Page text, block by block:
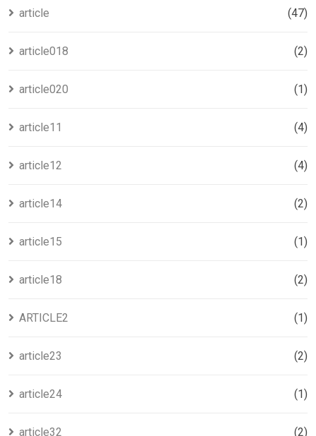
article (47)
article018 (2)
article020 (1)
article11 (4)
article12 (4)
article14 (2)
article15 (1)
article18 (2)
ARTICLE2 (1)
article23 (2)
article24 (1)
article32 (2)